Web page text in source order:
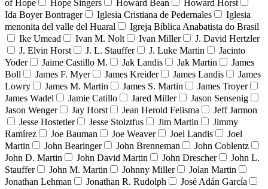
of Hope Hope Singers Howard Bean
Howard Horst
Ida Boyer Bontrager
Iglesia Cristiana de Pedernales
Iglesia
menonita del valle del Huaral
Igreja Bíblica Anabatista do Brasil
Ike Umead
Ivan M. Nolt Ivan Miller
J. David Hertzler
J. Elvin Horst
J. L. Stauffer J. Luke Martin
Jacinto
Yoder
Jaime Castillo M. Jak Landis Jak Martin
James
Boll
James F. Myer James Kreider James Landis
James
Lowry
James M. Martin James S. Martin
James Troyer
James Wadel
Jamie Catillo Jared Miller
Jason Sensenig
Jason Wenger
Jay Horst Jean Herold Felisma
Jeff Jarmon
Jesse Hostetler
Jesse Stolztfus Jim Martin
Jimmy
Ramírez
Joe Bauman Joe Weaver Joel Landis
Joel
Martin
John Bearinger John Brenneman
John Coblentz
John D. Martin
John David Martin John Drescher
John L.
Stauffer
John M. Martin Johnny Miller
Jolan Martin
Jonathan Lehman
Jonathan R. Rudolph
José Adán García